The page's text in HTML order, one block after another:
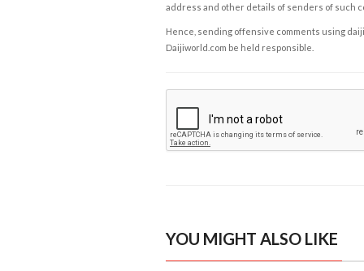
address and other details of senders of such
Hence, sending offensive comments using
Daijiworld.com be held responsible.
YOU MIGHT ALSO LIKE